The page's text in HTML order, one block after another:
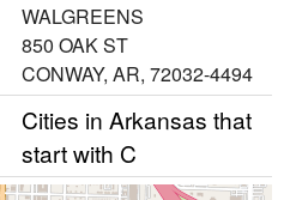
WALGREENS
850 OAK ST
CONWAY, AR, 72032-4494
Cities in Arkansas that
start with C